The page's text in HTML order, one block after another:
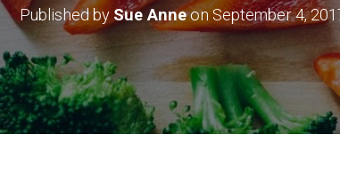
Published by Sue Anneon September 4,